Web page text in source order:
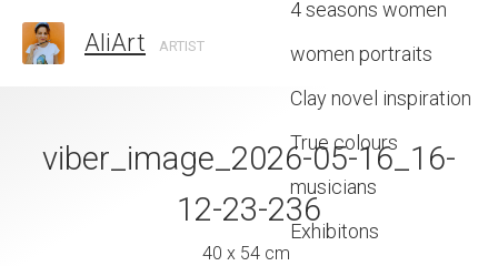
AliArt ARTIST
4 seasons women
women portraits
Clay novel inspiration
True colours
musicians
Exhibitons
viber_image_2026-05-16_16-
12-23-236
40 x 54 cm